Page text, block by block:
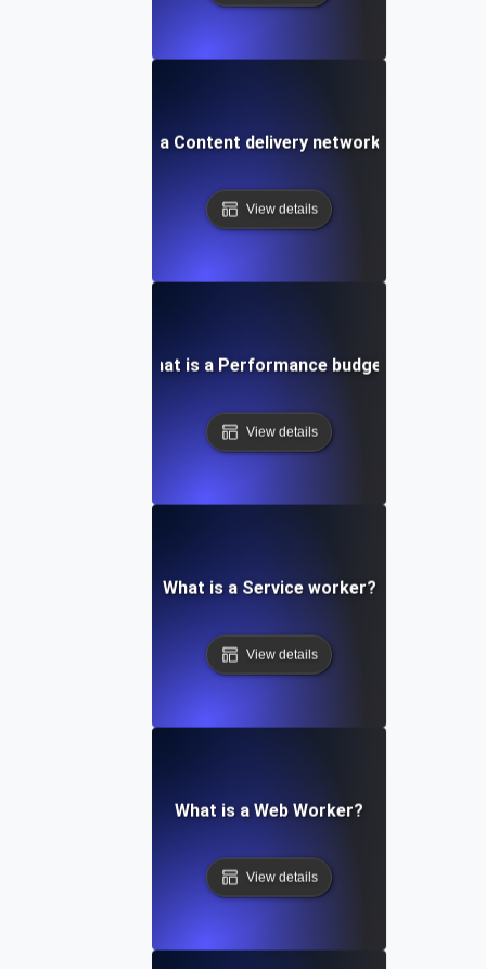
What is a Content delivery network (CDN)?
View details
What is a Performance budget?
View details
What is a Service worker?
View details
What is a Web Worker?
View details